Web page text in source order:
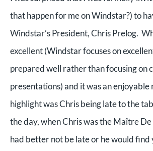
that happen for me on Windstar?) to
Windstar’s President, Chris Prelog.
excellent (Windstar focuses on
prepared well rather than focusing on
presentations) and it was an enjoyable
highlight was Chris being late to the
the day, when Chris was the Maître
had better not be late or he would find